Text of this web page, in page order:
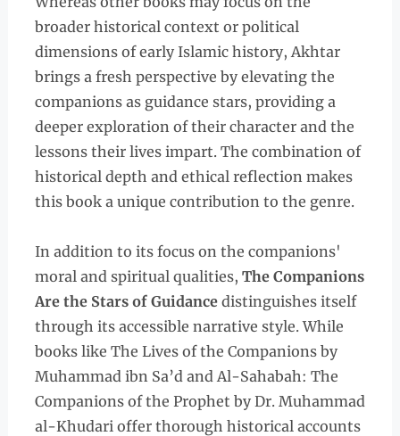
broader historical context or political
dimensions of early Islamic history, Akhtar
brings a fresh perspective by elevating the
companions as guidance stars, providing a
deeper exploration of their character and the
lessons their lives impart. The combination of
historical depth and ethical reflection makes
this book a unique contribution to the genre.
In addition to its focus on the companions'
moral and spiritual qualities, The Companions
Are the Stars of Guidancedistinguishes itself
through its accessible narrative style. While
books like The Lives of the Companions by
Muhammad ibn Sa’d and Al-Sahabah: The
Companions of the Prophet by Dr. Muhammad
al-Khudari offer thorough historical accounts